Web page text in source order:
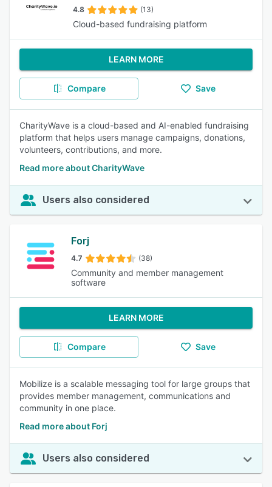
4.8 (13)
Cloud-based fundraising platform
LEARN MORE
Compare Save
CharityWave is a cloud-based and AI-enabled fundraising
platform that helps users manage campaigns, donations,
volunteers, contributions, and more.
Read more about CharityWave
Users also considered
Forj
4.7 (38)
Community and member management
software
LEARN MORE
Compare Save
Mobilize is a scalable messaging tool for large groups that
provides member management, communications and
community in one place.
Read more about Forj
Users also considered